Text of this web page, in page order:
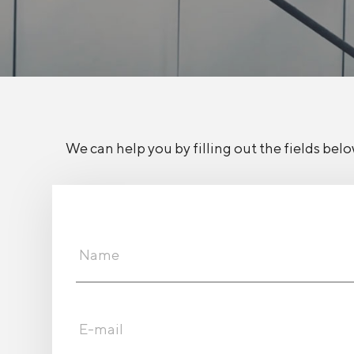
We can help you by filling out the fields